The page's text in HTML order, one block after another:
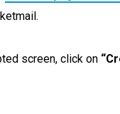
screen, click on